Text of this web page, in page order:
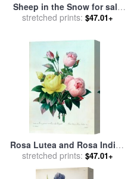
Sheep in the Snow for sale
byJoseph Farquharson
stretched prints: $47.01+
Rosa Lutea and Rosa Indica
for salebyPierre Joseph
Redoute
stretched prints: $47.01+